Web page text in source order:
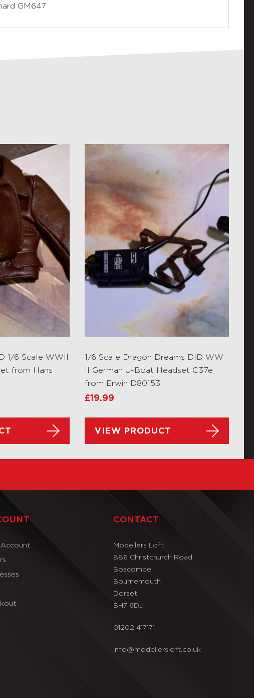
GM647
1/6 Scale WWII
from Hans
1/6 Scale Dragon Dreams DID WW
II German U-Boat Headset C37e
from Erwin D80153
£19.99
VIEW PRODUCT
Account
CONTACT
Modellers Loft
886 Christchurch Road
Boscombe
Bournemouth
Dorset
BH7 6DJ
01202 417171
info@modellersloft.co.uk